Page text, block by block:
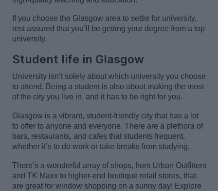
If you choose the Glasgow area to settle for university,
rest assured that you’ll
be getting your degree from a top
university.
Student life in Glasgow
University isn’tsolely about which university you choose
to attend. Being a student is also about making the most
of the city you live in, and it has to be right for you.
Glasgow is a vibrant, student-friendly city that has a lot
to offer to anyone and everyone. There are a plethora of
bars, restaurants, and cafes that students frequent,
whether it’sto do work or take breaks from studying.
There’sa wonderful array of shops, from Urban Outfitters
and TK Maxx to higher-end boutique retail stores, that
are great for window shopping on a sunny day! Explore